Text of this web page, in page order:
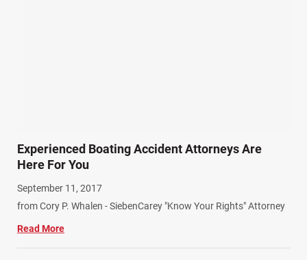
Experienced Boating Accident Attorneys Are
Here For You
September 11, 2017
from Cory P. Whalen - SiebenCarey "Know Your Rights" Attorney
Read More